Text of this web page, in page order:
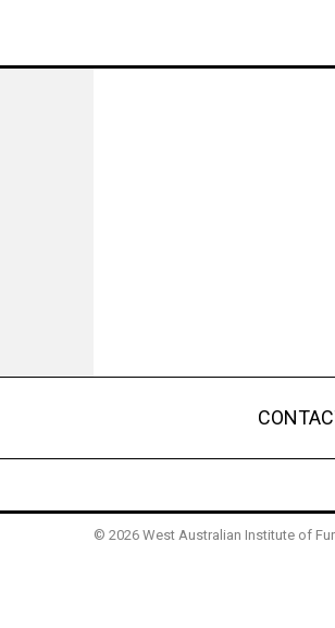
© 2026 West Australian Institute of